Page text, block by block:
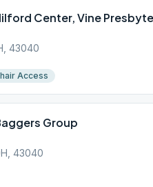
Center, Vine
43040
Access
Group
43040